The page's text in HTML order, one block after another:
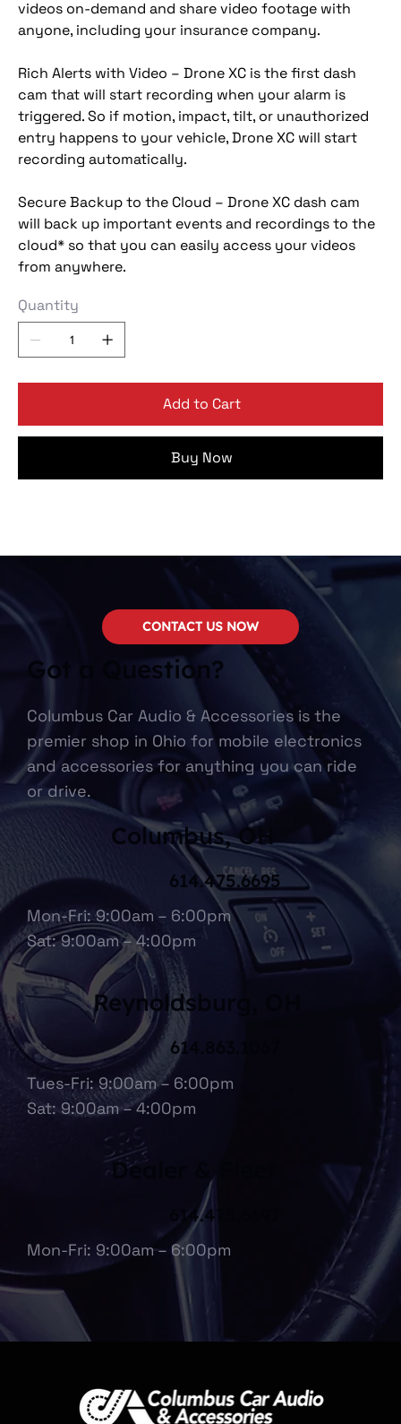
videos on-demand and share video footage with
anyone, including your insurance company.
Rich Alerts with Video – Drone XC is the first dash
cam that will start recording when your alarm is
triggered. So if motion, impact, tilt, or unauthorized
entry happens to your vehicle, Drone XC will start
recording automatically.
Secure Backup to the Cloud – Drone XC dash cam
will back up important events and recordings to the
cloud* so that you can easily access your videos
from anywhere.
Quantity
Add to Cart
Buy Now
Got a Question?
Columbus Car Audio & Accessories is the
premier shop in Ohio for mobile electronics
and accessories for anything you can ride
or drive.
Columbus, OH
Mon-Fri: 9:00am – 6:00pm
Sat: 9:00am – 4:00pm
614.475.6695
Tues-Fri: 9:00am – 6:00pm
Sat: 9:00am – 4:00pm
614.863.1067
Reynoldsburg, OH
Mon-Fri: 9:00am – 6:00pm
614.475.6697
Dealer & Fleet
CONTACT US NOW